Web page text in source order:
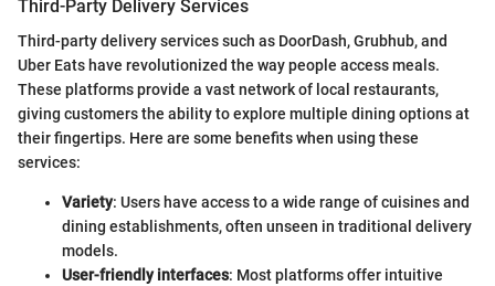
Third-Party Delivery Services
Third-party delivery services such as DoorDash, Grubhub, and
Uber Eats have revolutionized the way people access meals.
These platforms provide a vast network of local restaurants,
giving customers the ability to explore multiple dining options at
their fingertips. Here are some benefits when using these
services:
Variety: Users have access to a wide range of cuisines and
dining establishments, often unseen in traditional delivery
models.
User-friendly interfaces: Most platforms offer intuitive